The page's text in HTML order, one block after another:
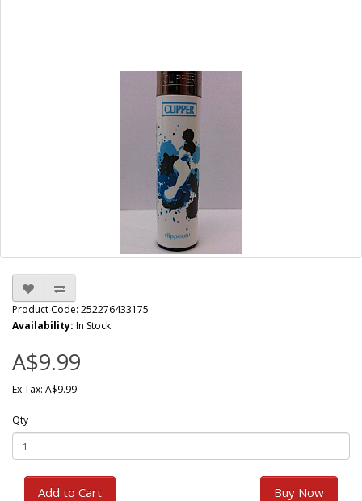
Product Code: 252276433175
Availability: In Stock
A$9.99
Ex Tax: A$9.99
Qty
Add to Cart Buy Now